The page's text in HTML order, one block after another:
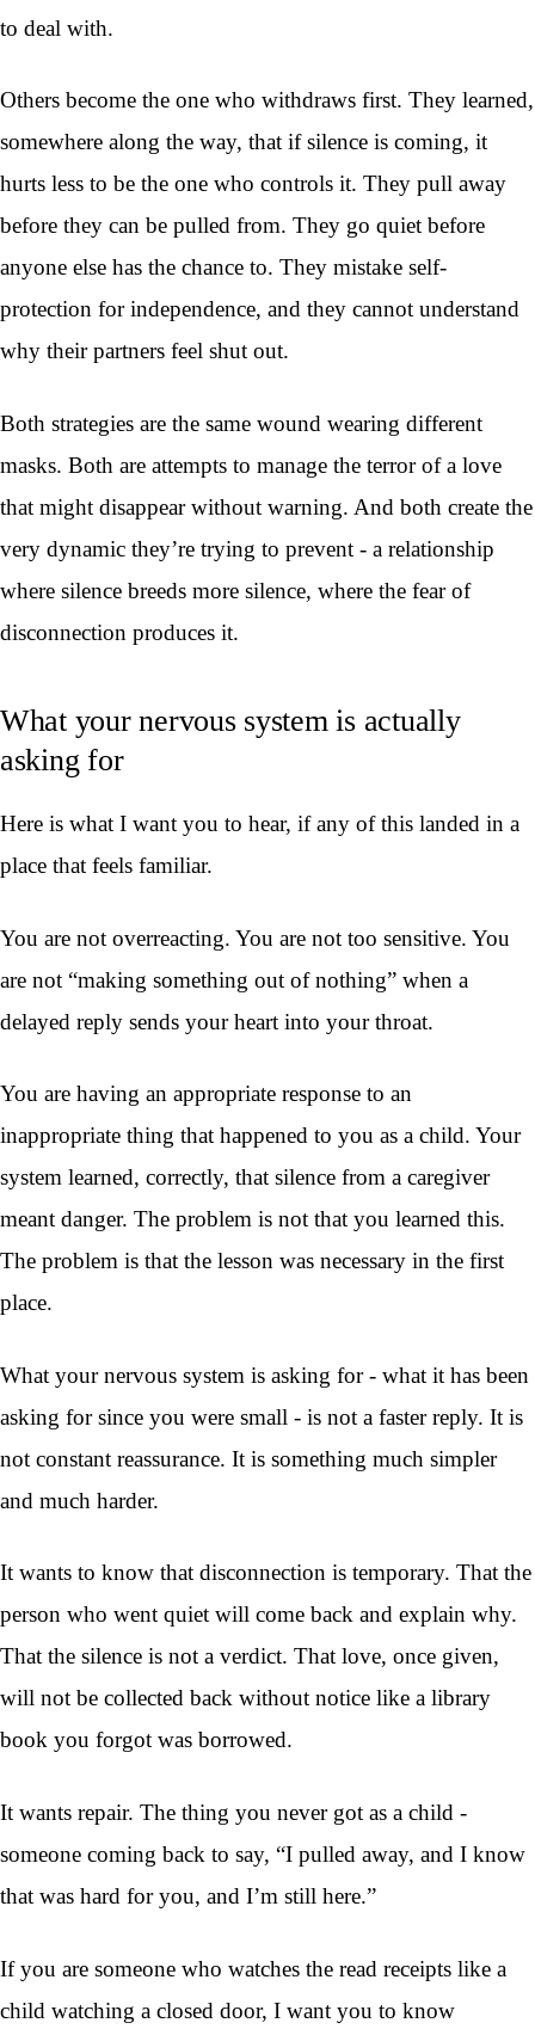
to deal with.
Others become the one who withdraws first. They learned,
somewhere along the way, that if silence is coming, it
hurts less to be the one who controls it. They pull away
before they can be pulled from. They go quiet before
anyone else has the chance to. They mistake self-
protection for independence, and they cannot understand
why their partners feel shut out.
Both strategies are the same wound wearing different
masks. Both are attempts to manage the terror of a love
that might disappear without warning. And both create the
very dynamic they’re trying to prevent - a relationship
where silence breeds more silence, where the fear of
disconnection produces it.
What your nervous system is actually
asking for
Here is what I want you to hear, if any of this landed in a
place that feels familiar.
You are not overreacting. You are not too sensitive. You
are not “making something out of nothing” when a
delayed reply sends your heart into your throat.
You are having an appropriate response to an
inappropriate thing that happened to you as a child. Your
system learned, correctly, that silence from a caregiver
meant danger. The problem is not that you learned this.
The problem is that the lesson was necessary in the first
place.
What your nervous system is asking for - what it has been
asking for since you were small - is not a faster reply. It is
not constant reassurance. It is something much simpler
and much harder.
It wants to know that disconnection is temporary. That the
person who went quiet will come back and explain why.
That the silence is not a verdict. That love, once given,
will not be collected back without notice like a library
book you forgot was borrowed.
It wants repair. The thing you never got as a child -
someone coming back to say, “I pulled away, and I know
that was hard for you, and I’m still here.”
If you are someone who watches the read receipts like a
child watching a closed door, I want you to know